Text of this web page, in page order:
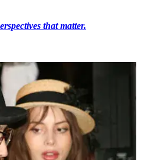
that matter.